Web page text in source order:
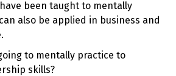
been taught to mentally
also be applied in business and
to mentally practice to
skills?